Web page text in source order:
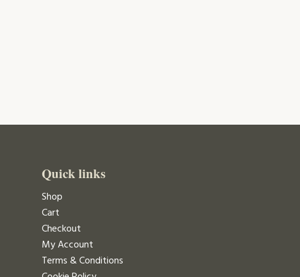
Quick links
Shop
Cart
Checkout
My Account
Terms & Conditions